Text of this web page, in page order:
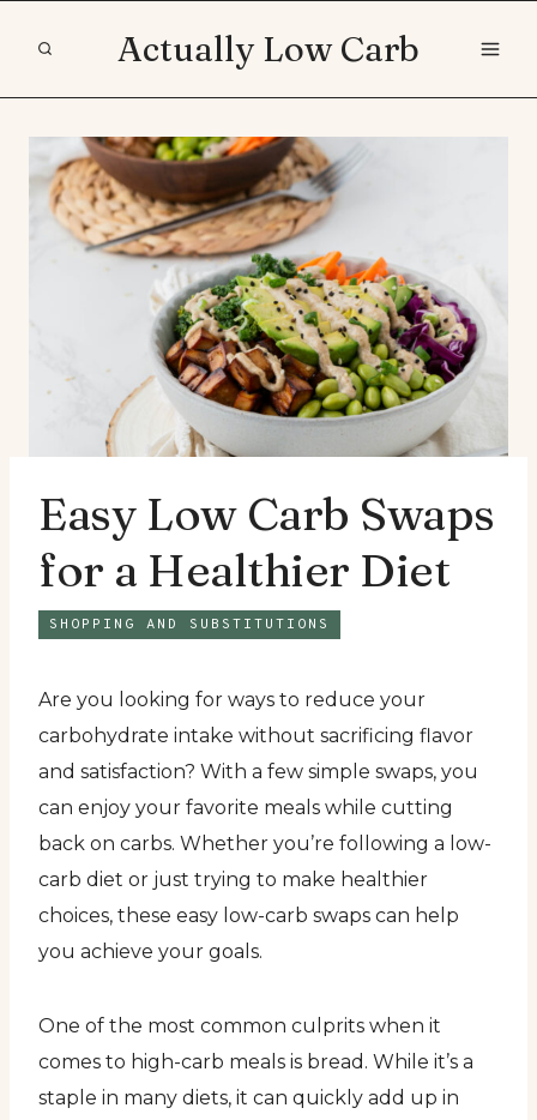
Actually Low Carb
Easy Low Carb Swaps
for a Healthier Diet
SHOPPING AND SUBSTITUTIONS
Are you looking for ways to reduce your
carbohydrate intake without sacrificing flavor
and satisfaction? With a few simple swaps, you
can enjoy your favorite meals while cutting
back on carbs. Whether you’re following a low-
carb diet or just trying to make healthier
choices, these easy low-carb swaps can help
you achieve your goals.
One of the most common culprits when it
comes to high-carb meals is bread. While it’s a
staple in many diets, it can quickly add up in